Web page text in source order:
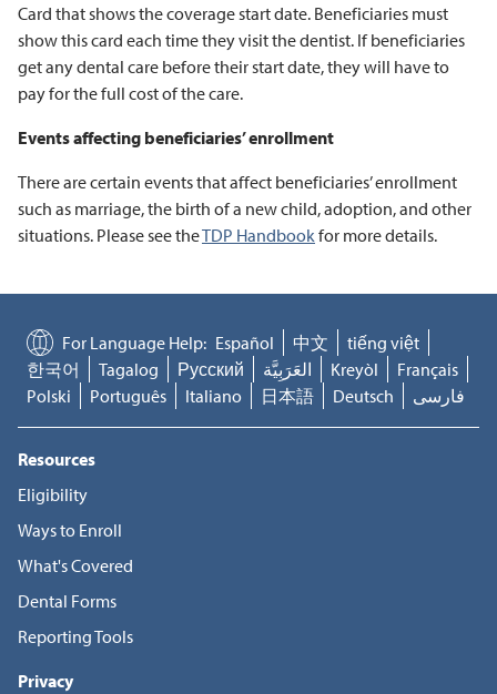
Card that shows the coverage start date. Beneficiaries must
show this card each time they visit the dentist. If beneficiaries
get any dental care before their start date, they will have to
pay for the full cost of the care.
Events affecting beneficiaries’ enrollment
There are certain events that affect beneficiaries’ enrollment
such as marriage, the birth of a new child, adoption, and other
situations. Please see theTDP Handbookfor more details.
For Language Help: Español 中文
tiếng việt
한국어
Tagalog Русский العَرَبِيَّة Kreyòl
Français
Polski
Português Italiano 日本語 Deutsch فارسی
Resources
Eligibility
Ways to Enroll
What's Covered
Dental Forms
Reporting Tools
Privacy